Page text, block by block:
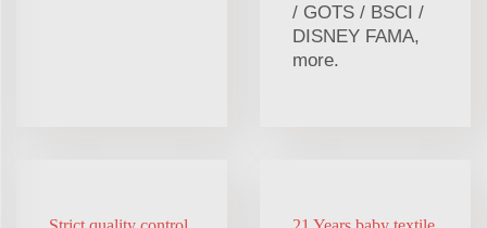
/ GOTS / BSCI /
DISNEY FAMA,
more.